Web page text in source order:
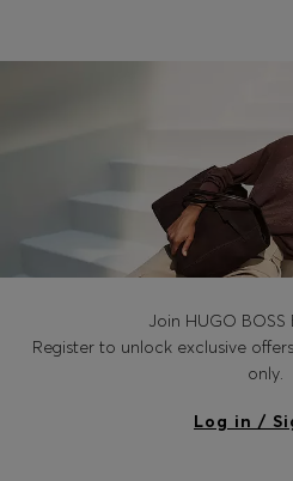
Join HUGO BOSS
Register to unlock exclusive
only.
Log in /